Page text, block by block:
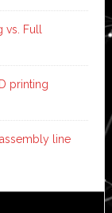
vs. Full
printing
line